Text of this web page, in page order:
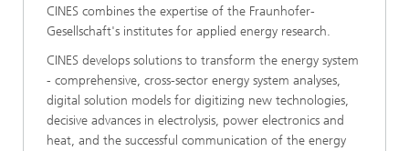
CINES combines the expertise of the Fraunhofer-
Gesellschaft's institutes for applied energy research.
CINES develops solutions to transform the energy system
- comprehensive, cross-sector energy system analyses,
digital solution models for digitizing new technologies,
decisive advances in electrolysis, power electronics and
heat, and the successful communication of the energy